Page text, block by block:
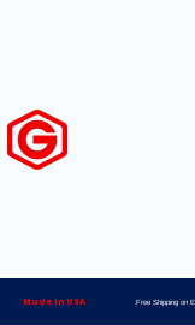
Made in USA Free Shipping on